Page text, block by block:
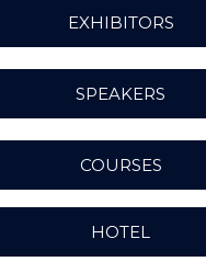
EXHIBITORS
SPEAKERS
COURSES
HOTEL